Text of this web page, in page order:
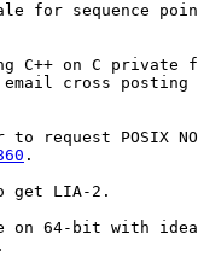
for sequence
C++ on C private
cross posting
to request POSIX
.
get LIA-2.
on 64-bit with